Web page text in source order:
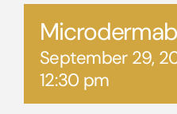
September 29,
12:30 pm